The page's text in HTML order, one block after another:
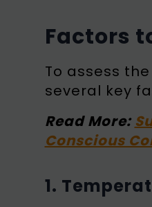
Factors
To assess
several key
Read More:
Conscious
1.